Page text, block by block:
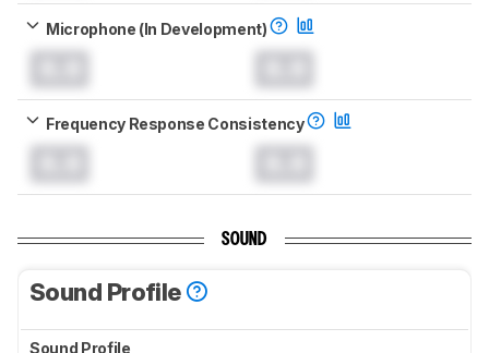
Microphone (In Development)
Frequency Response Consistency
SOUND
Sound Profile
Sound Profile